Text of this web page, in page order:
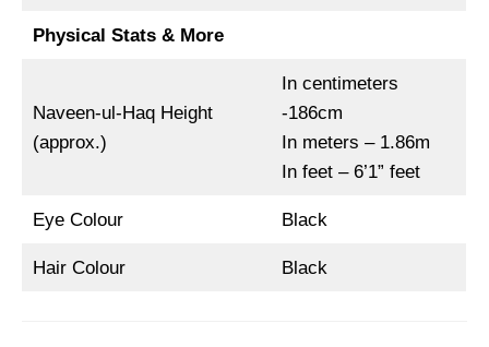
Physical Stats & More
Naveen-ul-Haq Height
(approx.)
In centimeters
-186cm
In meters – 1.86m
In feet – 6’1” feet
Eye Colour Black
Hair Colour Black